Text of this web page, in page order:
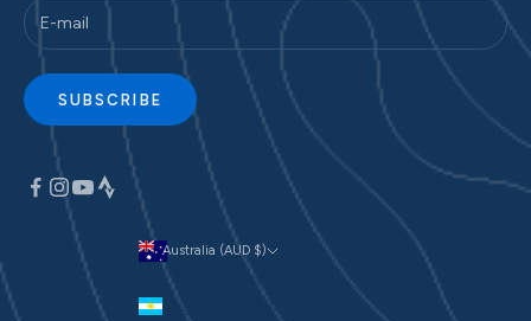
SUBSCRIBE
Australia (AUD $)
Currency
Argentina (AUD $)